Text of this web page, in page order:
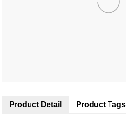
Product Detail Product Tags